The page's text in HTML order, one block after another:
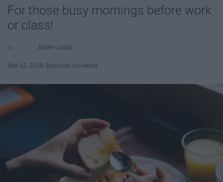
For those busy mornings before work
or class!
Jamie Lustig
Mar 12, 2019 Syracuse University